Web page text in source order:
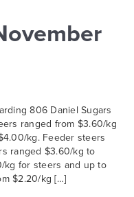
806 Daniel Sugars
ranged from $3.60/kg
kg. Feeder steers
ranged $3.60/kg to
kg for steers and up to
$2.20/kg […]